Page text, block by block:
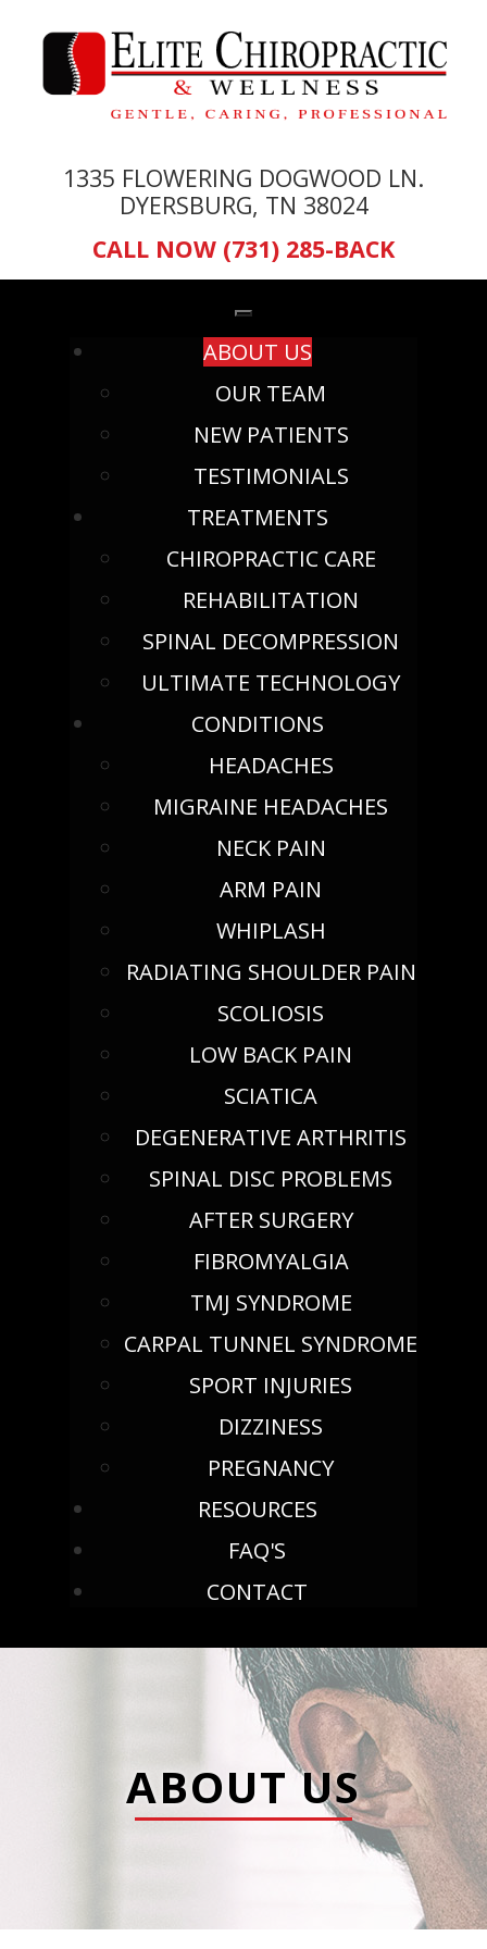
1335 FLOWERING DOGWOOD LN.
DYERSBURG, TN 38024
CALL NOW (731) 285-BACK
ABOUT US
OUR TEAM
NEW PATIENTS
TESTIMONIALS
TREATMENTS
CHIROPRACTIC CARE
REHABILITATION
SPINAL DECOMPRESSION
ULTIMATE TECHNOLOGY
CONDITIONS
HEADACHES
MIGRAINE HEADACHES
NECK PAIN
ARM PAIN
WHIPLASH
RADIATING SHOULDER PAIN
SCOLIOSIS
LOW BACK PAIN
SCIATICA
DEGENERATIVE ARTHRITIS
SPINAL DISC PROBLEMS
AFTER SURGERY
FIBROMYALGIA
TMJ SYNDROME
CARPAL TUNNEL SYNDROME
SPORT INJURIES
DIZZINESS
PREGNANCY
RESOURCES
FAQ'S
CONTACT
ABOUT US